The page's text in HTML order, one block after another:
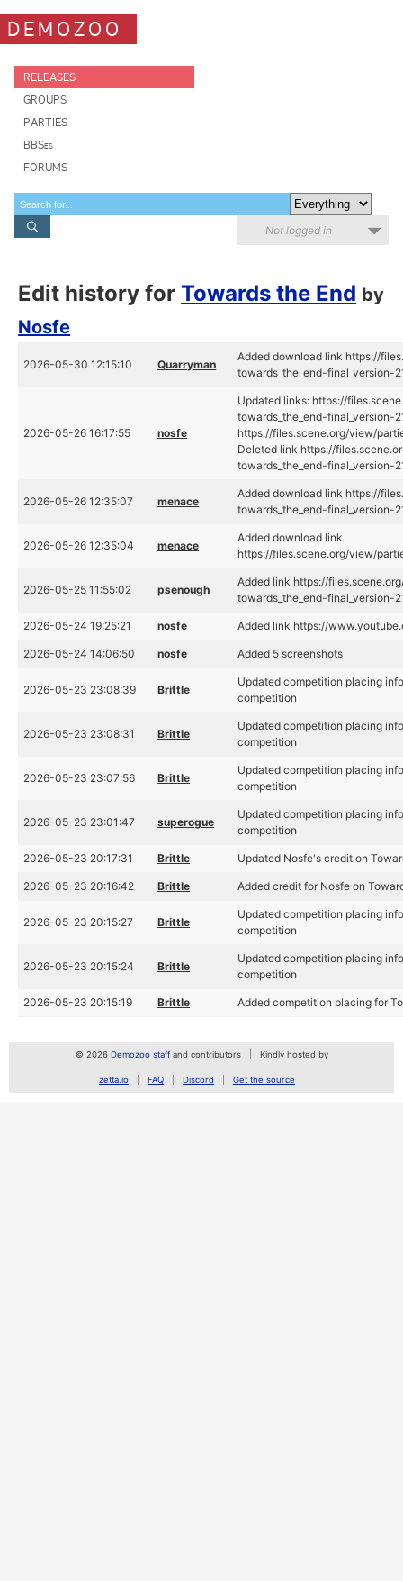
DEMOZOO
RELEASES
GROUPS
PARTIES
BBSes
FORUMS
Not logged in
Edit history forTowards the End by
Nosfe
2026-05-30 12:15:10 Quarryman
Added download link https://
towards_the_end-final_version-
2026-05-26 16:17:55 nosfe
Updated links: https://
towards_the_end-final_version-
https://files.scene.org/view/
Deleted link https://
towards_the_end-final_version-
2026-05-26 12:35:07 menace
Added download link https://
towards_the_end-final_version-
2026-05-26 12:35:04 menace
Added download link
https://files.scene.org/view/
2026-05-25 11:55:02 psenough
Added link https://
towards_the_end-final_version-
2026-05-24 19:25:21 nosfe Added link https://
2026-05-24 14:06:50 nosfe Added 5 screenshots
2026-05-23 23:08:39 Brittle
Updated competition placing
competition
2026-05-23 23:08:31 Brittle
Updated competition placing
competition
2026-05-23 23:07:56 Brittle
Updated competition placing
competition
2026-05-23 23:01:47 superogue
Updated competition placing
competition
2026-05-23 20:17:31 Brittle Updated Nosfe's credit on
2026-05-23 20:16:42 Brittle Added credit for Nosfe on
2026-05-23 20:15:27 Brittle
Updated competition placing
competition
2026-05-23 20:15:24 Brittle
Updated competition placing
competition
2026-05-23 20:15:19 Brittle Added competition placing for
© 2026 Demozoo staffand contributors Kindly hosted by
zetta.io FAQ Discord Get the source